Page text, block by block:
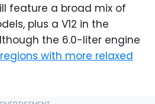
feature a broad mix of
plus a V12 in the
the 6.0-liter engine
with more relaxed